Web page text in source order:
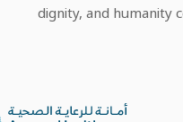
dignity, and humanity